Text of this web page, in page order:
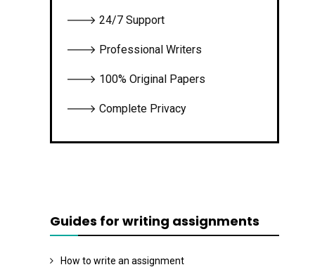
🡒 24/7 Support
🡒 Professional Writers
🡒 100% Original Papers
🡒 Complete Privacy
Guides for writing assignments
How to write an assignment